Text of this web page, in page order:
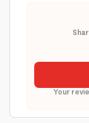
Your